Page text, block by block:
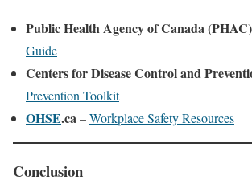
Public Health Agency of Canada (PHAC)
Guide
Centers for Disease Control and
Prevention Toolkit
OHSE.ca–Workplace Safety Resources
Conclusion